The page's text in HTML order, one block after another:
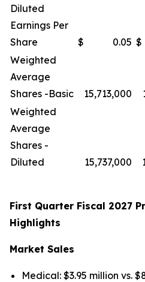
Diluted
Earnings Per
Share
$ 0.05 $
Weighted
Average
Shares -Basic
15,713,000
Weighted
Average
Shares -
Diluted
15,737,000
First Quarter Fiscal 2027
Highlights
Market Sales
Medical: $3.95 million vs.